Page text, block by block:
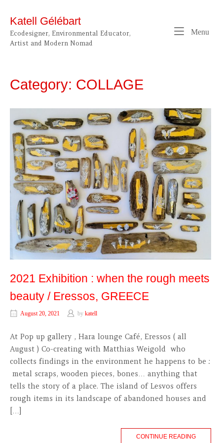
content
Katell Gélébart
Ecodesigner, Environmental Educator,
Artist and Modern Nomad
Menu
Category: COLLAGE
2021 Exhibition : when the rough meets
beauty / Eressos, GREECE
August 20, 2021 by katell
At Pop up gallery , Hara lounge Café, Eressos ( all
August ) Co-creating with Matthias Weigold who
collects findings in the environment he happens to be :
metal scraps, wooden pieces, bones… anything that
tells the story of a place. The island of Lesvos offers
rough items in its landscape of abandoned houses and
[…]
CONTINUE READING